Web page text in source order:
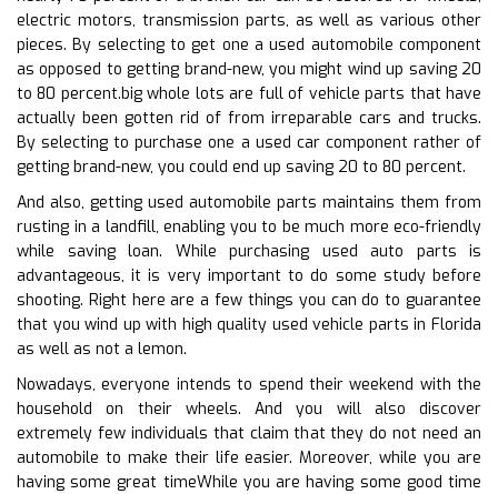
electric motors, transmission parts, as well as various other
pieces. By selecting to get one a used automobile component
as opposed to getting brand-new, you might wind up saving 20
to 80 percent.big whole lots are full of vehicle parts that have
actually been gotten rid of from irreparable cars and trucks.
By selecting to purchase one a used car component rather of
getting brand-new, you could end up saving 20 to 80 percent.
And also, getting used automobile parts maintains them from
rusting in a landfill, enabling you to be much more eco-friendly
while saving loan. While purchasing used auto parts is
advantageous, it is very important to do some study before
shooting. Right here are a few things you can do to guarantee
that you wind up with high quality used vehicle parts in Florida
as well as not a lemon.
Nowadays, everyone intends to spend their weekend with the
household on their wheels. And you will also discover
extremely few individuals that claim that they do not need an
automobile to make their life easier. Moreover, while you are
having some great timeWhile you are having some good time